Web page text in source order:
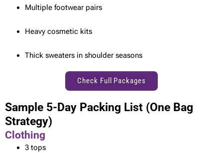
Multiple footwear pairs
Heavy cosmetic kits
Thick sweaters in shoulder seasons
Check Full Packages
Sample 5-Day Packing List (One Bag
Strategy)
Clothing
3 tops